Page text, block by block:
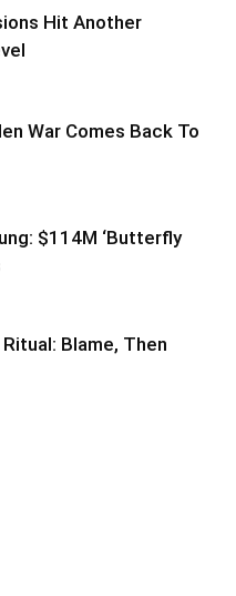
Hit Another
War Comes Back To
$114M ‘Butterfly
Ritual: Blame, Then